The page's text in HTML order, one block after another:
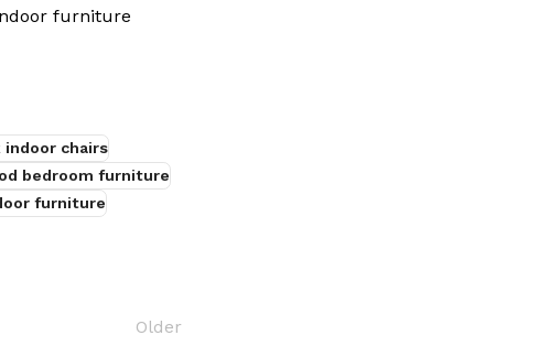
furniture
indoor chairs
bedroom furniture
furniture
Older